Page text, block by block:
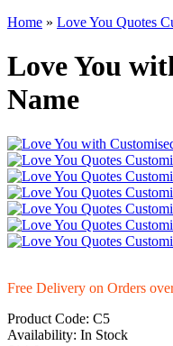
Home » Love You Quotes
Love You
Name
Free Delivery on Orders
Product Code: C5
Availability: In Stock